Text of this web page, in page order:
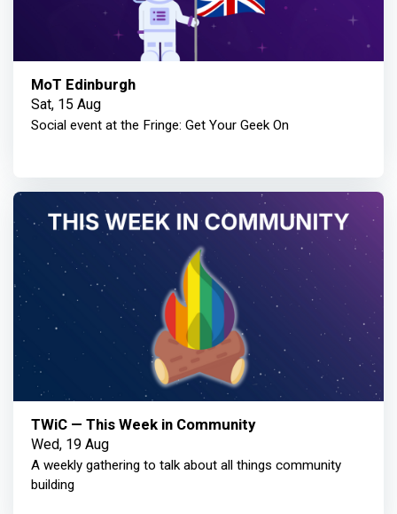
MoT Edinburgh
Sat, 15 Aug
Social event at the Fringe: Get Your Geek On
TWiC — This Week in Community
Wed, 19 Aug
A weekly gathering to talk about all things community
building